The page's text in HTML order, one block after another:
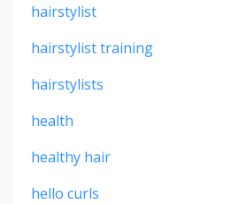
hairstylist
hairstylist training
hairstylists
health
healthy hair
hello curls